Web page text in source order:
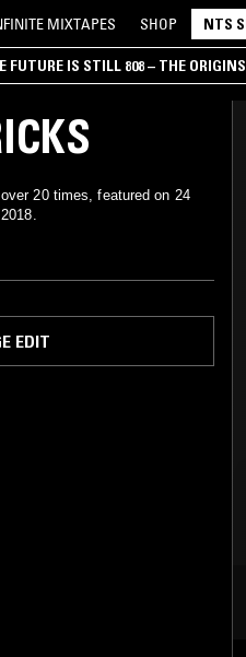
MIXTAPES SHOP NTS
FUTURE IS STILL 808 – THE ORIGINS
20 times, featured on 24
EDIT